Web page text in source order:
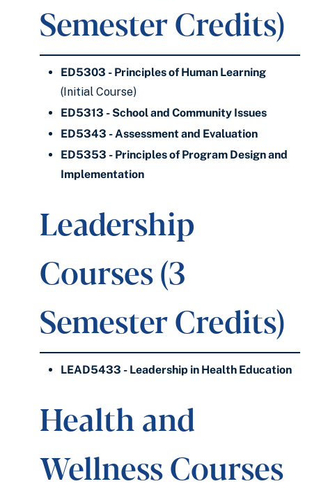
Semester Credits)
ED5303 - Principles of Human Learning
(Initial Course)
ED5313 - School and Community Issues
ED5343 - Assessment and Evaluation
ED5353 - Principles of Program Design and
Implementation
Leadership
Courses (3
Semester Credits)
LEAD5433 - Leadership in Health Education
Health and
Wellness Courses